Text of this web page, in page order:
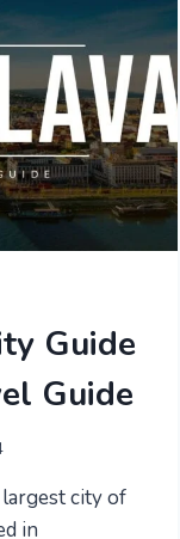
Guide
Guide
largest city of
in